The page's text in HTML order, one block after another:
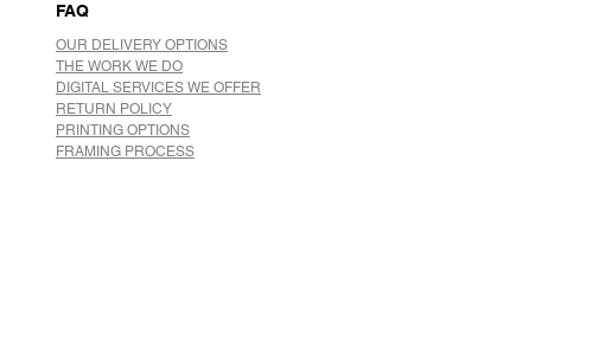
FAQ
OUR DELIVERY OPTIONS
THE WORK WE DO
DIGITAL SERVICES WE OFFER
RETURN POLICY
PRINTING OPTIONS
FRAMING PROCESS